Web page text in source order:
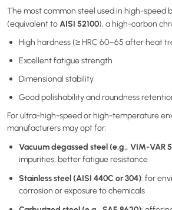
The most common steel used in high-speed
(equivalent toAISI 52100), a high-carbon
High hardness (≥ HRC 60–65 after heat
Excellent fatigue strength
Dimensional stability
Good polishability and roundness
For ultra-high-speed or high-temperature
manufacturers may opt for:
Vacuum degassed steel (e.g., VIM-VAR
impurities, better fatigue resistance
Stainless steel (AISI 440C or 304): for
corrosion or exposure to chemicals